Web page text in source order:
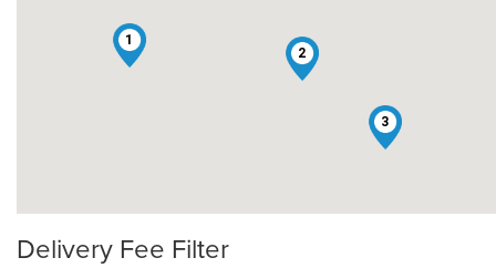
1
2
3
Delivery Fee Filter